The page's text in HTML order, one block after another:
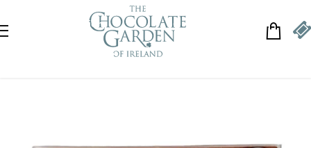
Skip to navigation
Skip to main content